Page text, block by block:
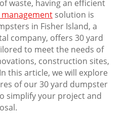
waste, having an efficient
solution is
in Fisher Island, a
company, offers 30 yard
to meet the needs of
construction sites,
this article, we will explore
of our 30 yard dumpster
simplify your project and